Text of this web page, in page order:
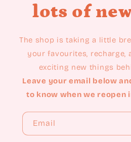
lots of
The shop is taking a little
your favourites, recharge,
exciting new things
Leave your email below
to know when we reopen
Email